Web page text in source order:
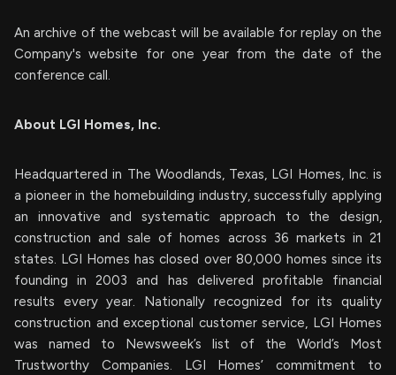
An archive of the webcast will be available for replay on the
Company's website for one year from the date of the
conference call.
About LGI Homes, Inc.
Headquartered in The Woodlands, Texas, LGI Homes, Inc. is
a pioneer in the homebuilding industry, successfully applying
an innovative and systematic approach to the design,
construction and sale of homes across 36 markets in 21
states. LGI Homes has closed over 80,000 homes since its
founding in 2003 and has delivered profitable financial
results every year. Nationally recognized for its quality
construction and exceptional customer service, LGI Homes
was named to Newsweek’s list of the World’s Most
Trustworthy Companies. LGI Homes’ commitment to